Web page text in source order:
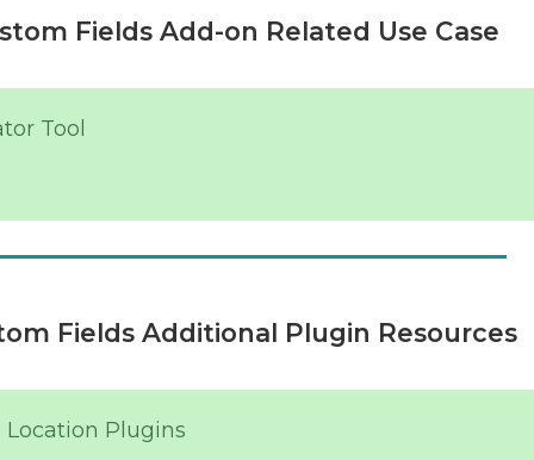
Fields Add-on Related Use Case
Tool
Fields Additional Plugin Resources
Plugins